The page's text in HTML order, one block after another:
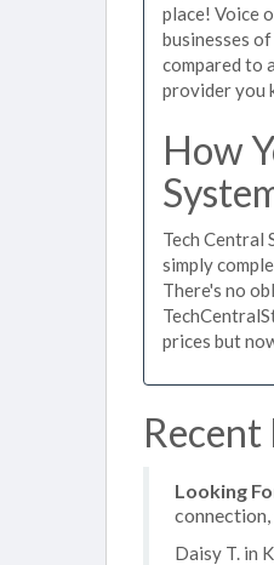
place! Voice
businesses
compared to
provider you
How
Tech Central
simply
There's no
prices but
Recent
Looking
Daisy T. in